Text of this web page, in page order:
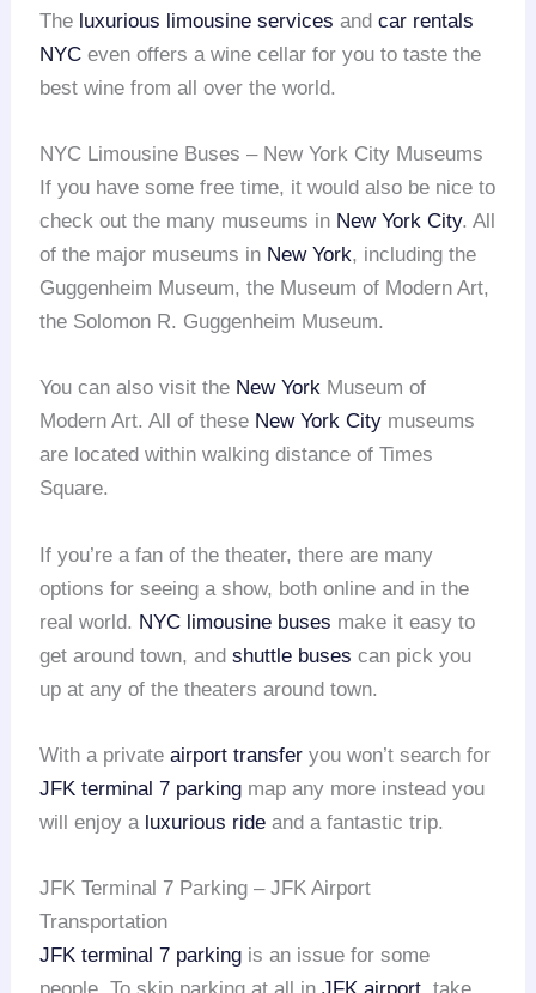
The luxurious limousine services andcar rentals
NYC even offers a wine cellar for you to taste the
best wine from all over the world.
NYC Limousine Buses – New York City Museums
If you have some free time, it would also be nice to
check out the many museums in New York City. All
of the major museums in New York, including the
Guggenheim Museum, the Museum of Modern Art,
the Solomon R. Guggenheim Museum.
You can also visit the New York Museum of
Modern Art. All of these New York City museums
are located within walking distance of Times
Square.
If you’re a fan of the theater, there are many
options for seeing a show, both online and in the
real world. NYC limousine buses make it easy to
get around town, andshuttle buses can pick you
up at any of the theaters around town.
With a privateairport transfer you won’t search for
JFK terminal 7 parking map any more instead you
will enjoy a luxurious ride and a fantastic trip.
JFK Terminal 7 Parking – JFK Airport
Transportation
JFK terminal 7 parking is an issue for some